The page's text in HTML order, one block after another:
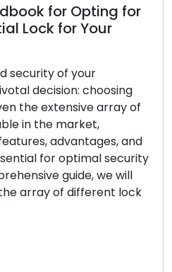
for Opting for
Lock for Your
security of your
decision: choosing
the extensive array of
in the market,
advantages, and
for optimal security
guide, we will
array of different lock